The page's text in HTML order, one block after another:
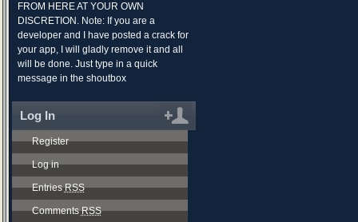
FROM HERE AT YOUR OWN
DISCRETION. Note: If you are a
developer and I have posted a crack for
your app, I will gladly remove it and all
will be done. Just type in a quick
message in the shoutbox
Log In
Register
Log in
EntriesRSS
CommentsRSS